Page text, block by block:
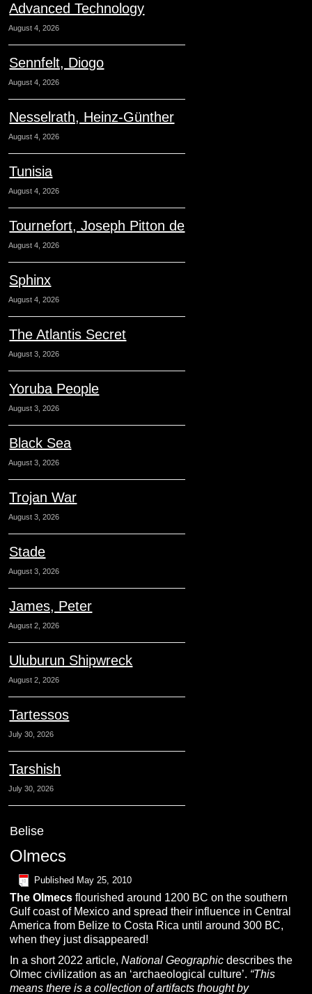
Advanced Technology
August 4, 2026
Sennfelt, Diogo
August 4, 2026
Nesselrath, Heinz-Günther
August 4, 2026
Tunisia
August 4, 2026
Tournefort, Joseph Pitton de
August 4, 2026
Sphinx
August 4, 2026
The Atlantis Secret
August 3, 2026
Yoruba People
August 3, 2026
Black Sea
August 3, 2026
Trojan War
August 3, 2026
Stade
August 3, 2026
James, Peter
August 2, 2026
Uluburun Shipwreck
August 2, 2026
Tartessos
July 30, 2026
Tarshish
July 30, 2026
Belise
Olmecs
Published May 25, 2010
The O lmecsflourished around 1200 BC on the southern
Gulf coast of Mexico and spread their influence in Central
America from Belize to Costa Rica until around 300 BC,
when they just disappeared!
In a short 2022 article,National Geographic describes the
Olmec civilization as an ‘archaeological culture’. “This
means there is a collection of artifacts thought by